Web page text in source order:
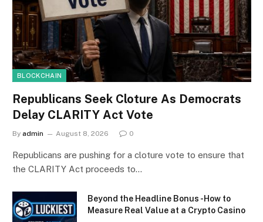
BLOCKCHAIN
Republicans Seek Cloture As Democrats
Delay CLARITY Act Vote
By admin August 8, 2026 0
Republicans are pushing for a cloture vote to ensure that
the CLARITY Act proceeds to…
Beyond the Headline Bonus -How to
Measure Real Value at a Crypto Casino